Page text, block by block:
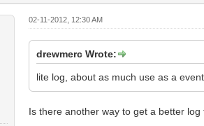
02-11-2012, 12:30 AM
drewmerc Wrote:
lite log, about as much use as a
Is there another way to get a better